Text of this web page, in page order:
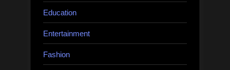
Education
Entertainment
Fashion